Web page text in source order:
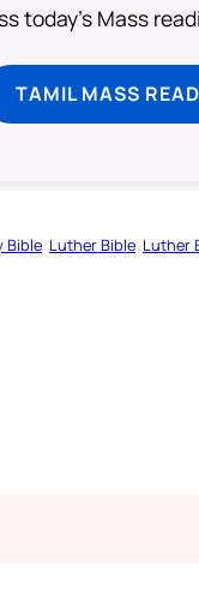
today's Mass
TAMIL MASS
Bible Luther Bible Luther